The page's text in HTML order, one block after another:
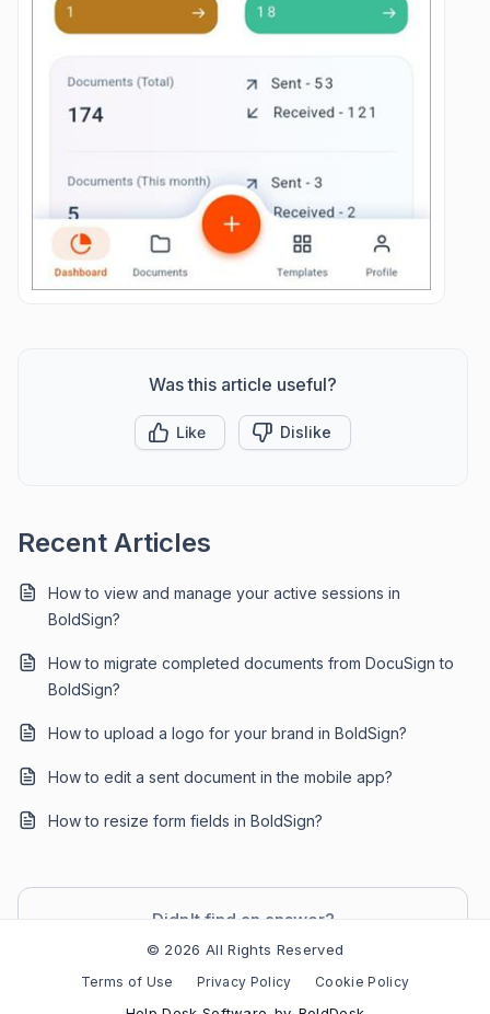
Was this article useful?
Like Dislike
Recent Articles
How to view and manage your active sessions in
BoldSign?
How to migrate completed documents from DocuSign to
BoldSign?
How to upload a logo for your brand in BoldSign?
How to edit a sent document in the mobile app?
How to resize form fields in BoldSign?
Didn't find an answer?
Contact Support
© 2026 All Rights Reserved
Terms of Use Privacy Policy Cookie Policy